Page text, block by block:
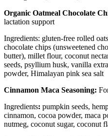
Organic Oatmeal Chocolate
lactation support
Ingredients: gluten-free rolled
chocolate chips (unsweetened
butter), millet flour, coconut
seeds, psyllium husk, vanilla
powder, Himalayan pink sea salt
Cinnamon Maca Seasoning:
Ingredients: pumpkin seeds,
cinnamon, cocoa powder, maca
nutmeg, coconut sugar, coconut